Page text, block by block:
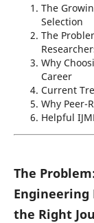
The
Selection
The
Why
Career
Current
Why Peer-
Helpful
The
Engineering
the Right